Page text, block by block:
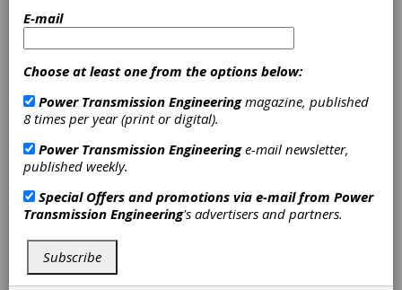
It seems to be fairly common for us at the
obvious customer/client relationship that
mentality, but in your company, this attitude
will harm you more than it will help.
I think of suppliers as the real gatekeepers of
the technology that I need. Are they going to
really step up to the plate and give me their
best if I am condescending and treat them as
if my time is more valuable than theirs? No,
they aren’t. Are they going to tell me what
they have in the pipeline 3-5 years from now if
they think I’m going to turn around and tell
E-mail
Choose at least one from the options below:
Power Transmission Engineeringmagazine, published
8 times per year (print or digital).
Power Transmission Engineeringe-mail newsletter,
published weekly.
Special Offers and promotions via e-mail from Power
Transmission Engineering's advertisers and partners.
Subscribe